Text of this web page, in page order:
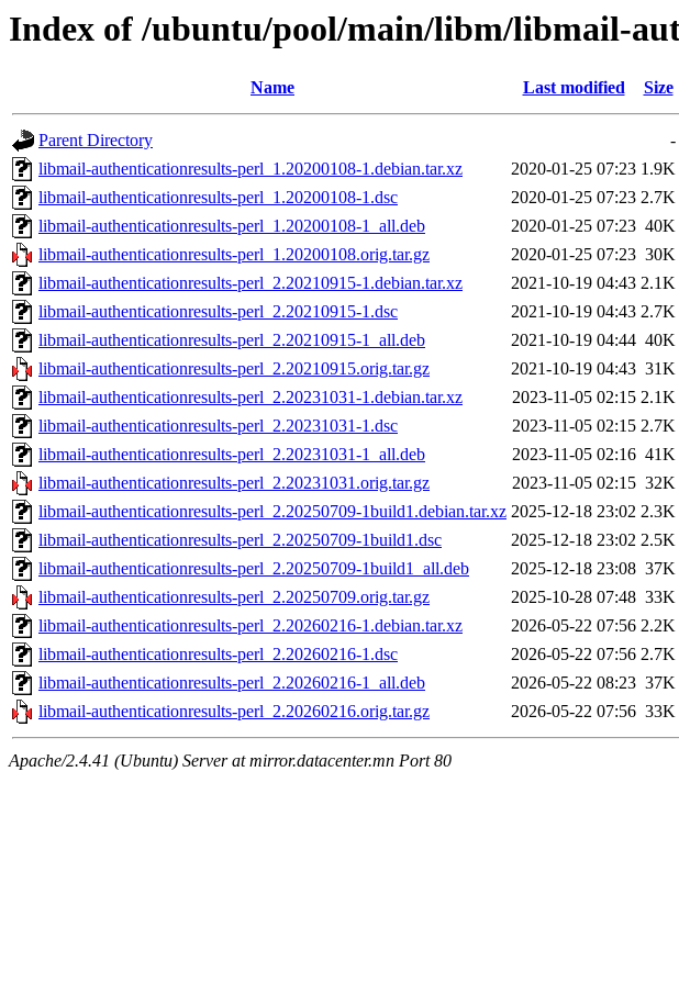
Index of /ubuntu/pool/main/libm/libmail-
Name Last modified Size
Parent Directory
-
libmail-authenticationresults-perl_1.20200108-1.debian.tar.xz
2020-01-25 07:23 1.9K
libmail-authenticationresults-perl_1.20200108-1.dsc
2020-01-25 07:23 2.7K
libmail-authenticationresults-perl_1.20200108-1_all.deb
2020-01-25 07:23 40K
libmail-authenticationresults-perl_1.20200108.orig.tar.gz
2020-01-25 07:23 30K
libmail-authenticationresults-perl_2.20210915-1.debian.tar.xz
2021-10-19 04:43 2.1K
libmail-authenticationresults-perl_2.20210915-1.dsc
2021-10-19 04:43 2.7K
libmail-authenticationresults-perl_2.20210915-1_all.deb
2021-10-19 04:44 40K
libmail-authenticationresults-perl_2.20210915.orig.tar.gz
2021-10-19 04:43 31K
libmail-authenticationresults-perl_2.20231031-1.debian.tar.xz
2023-11-05 02:15 2.1K
libmail-authenticationresults-perl_2.20231031-1.dsc
2023-11-05 02:15 2.7K
libmail-authenticationresults-perl_2.20231031-1_all.deb
2023-11-05 02:16 41K
libmail-authenticationresults-perl_2.20231031.orig.tar.gz
2023-11-05 02:15 32K
libmail-authenticationresults-perl_2.20250709-1build1.debian.tar.xz 2025-12-18 23:02 2.3K
libmail-authenticationresults-perl_2.20250709-1build1.dsc
2025-12-18 23:02 2.5K
libmail-authenticationresults-perl_2.20250709-1build1_all.deb
2025-12-18 23:08 37K
libmail-authenticationresults-perl_2.20250709.orig.tar.gz
2025-10-28 07:48 33K
libmail-authenticationresults-perl_2.20260216-1.debian.tar.xz
2026-05-22 07:56 2.2K
libmail-authenticationresults-perl_2.20260216-1.dsc
2026-05-22 07:56 2.7K
libmail-authenticationresults-perl_2.20260216-1_all.deb
2026-05-22 08:23 37K
libmail-authenticationresults-perl_2.20260216.orig.tar.gz
2026-05-22 07:56 33K
Apache/2.4.41 (Ubuntu) Server at mirror.datacenter.mn Port 80